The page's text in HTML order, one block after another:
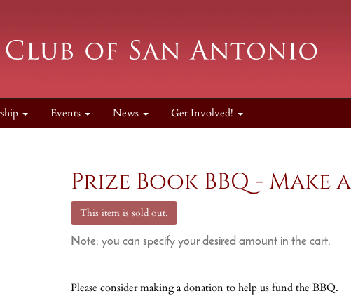
Events News Get Involved!
Prize Book BBQ - Make
This item is sold out.
Note: you can specify your desired amount in the cart.
Please consider making a donation to help us fund the BBQ.